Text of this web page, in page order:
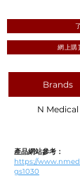
網上購
Brands
N Medical
產品網站參考：
https://
gs1030